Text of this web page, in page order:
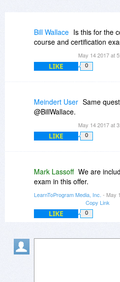
Bill Wallace Is this for the
course and certification
May 14 2017 at
LIKE 0
Meindert User Same
@BillWallace.
May 14 2017 at
LIKE 0
Mark Lassoff We are
exam in this offer.
LearnToProgram Media, Inc. - May
Copy Link
LIKE 0